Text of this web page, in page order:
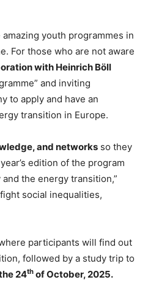
youth programmes in
For those who are not aware
with Heinrich Böll
and inviting
to apply and have an
transition in Europe.
and networks so they
edition of the program
the energy transition,”
social inequalities,
participants will find out
followed by a study trip to
24th of October, 2025.